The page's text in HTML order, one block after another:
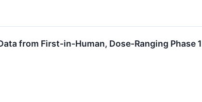
from First-in-Human, Dose-Ranging Phase